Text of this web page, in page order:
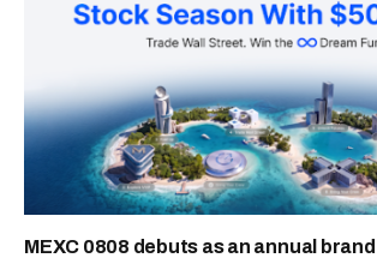
MEXC 0808 debuts as an annual